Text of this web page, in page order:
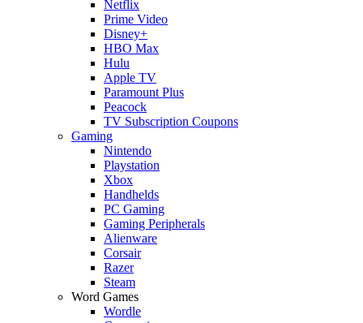
Netflix
Prime Video
Disney+
HBO Max
Hulu
Apple TV
Paramount Plus
Peacock
TV Subscription Coupons
Gaming
Nintendo
Playstation
Xbox
Handhelds
PC Gaming
Gaming Peripherals
Alienware
Corsair
Razer
Steam
Word Games
Wordle